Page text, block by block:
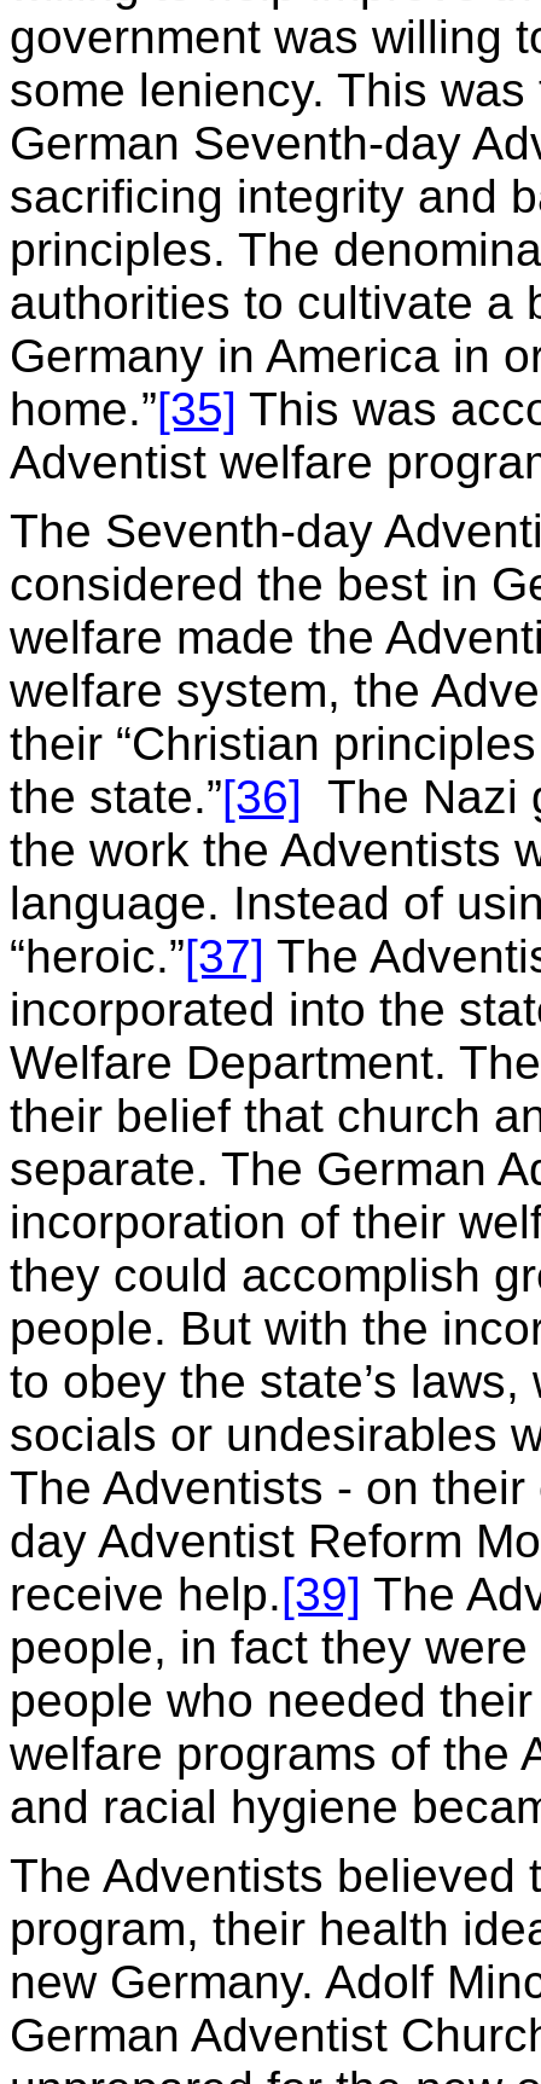
government was willing
some leniency. This
German Seventh-day
sacrificing integrity and
principles. The
authorities to cultivate a
Germany in America in
home.”[35] This was
Adventist welfare
The Seventh-day
considered the best in
welfare made the
welfare system, the
their “Christian
the state.”[36] The Nazi
the work the Adventists
language. Instead of
“heroic.”[37] The
incorporated into the
Welfare Department.
their belief that church
separate. The German
incorporation of their
they could accomplish
people. But with the
to obey the state’s
socials or undesirables
The Adventists - on
day Adventist Reform
receive help.[39] The
people, in fact they
people who needed
welfare programs of the
and racial hygiene
The Adventists believed
program, their health
new Germany. Adolf
German Adventist